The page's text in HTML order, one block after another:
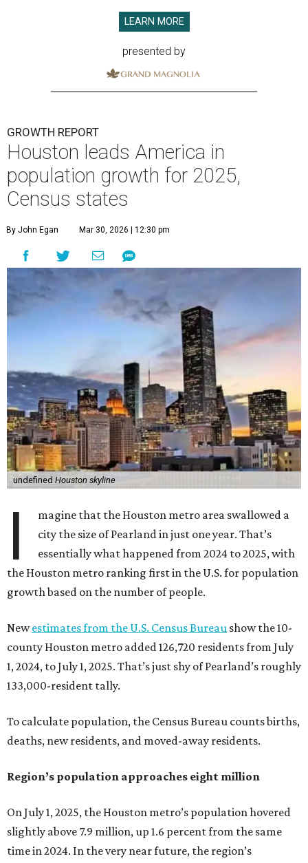
LEARN MORE
presented by
GROWTH REPORT
Houston leads America in
population growth for 2025,
Census states
By John Egan Mar 30, 2026 | 12:30 pm
undefined Houston skyline
I
magine that the Houston metro area swallowed a
city the size of Pearland in just one year. That’s
essentially what happened from 2024 to 2025, with
the Houston metro ranking first in the U.S. for population
growth based on the number of people.
Newestimates from the U.S. Census Bureau show the 10-
county Houston metro added 126,720 residents from July
1, 2024, to July 1, 2025. That’s just shy of Pearland’s roughly
133,000-resident tally.
To calculate population, the Census Bureau counts births,
deaths, new residents, and moved-away residents.
Region’s population approaches eight million
On July 1, 2025, the Houston metro’s population hovered
slightly above 7.9 million, up 1.6 percent from the same
time in 2024. In the very near future, the region’s